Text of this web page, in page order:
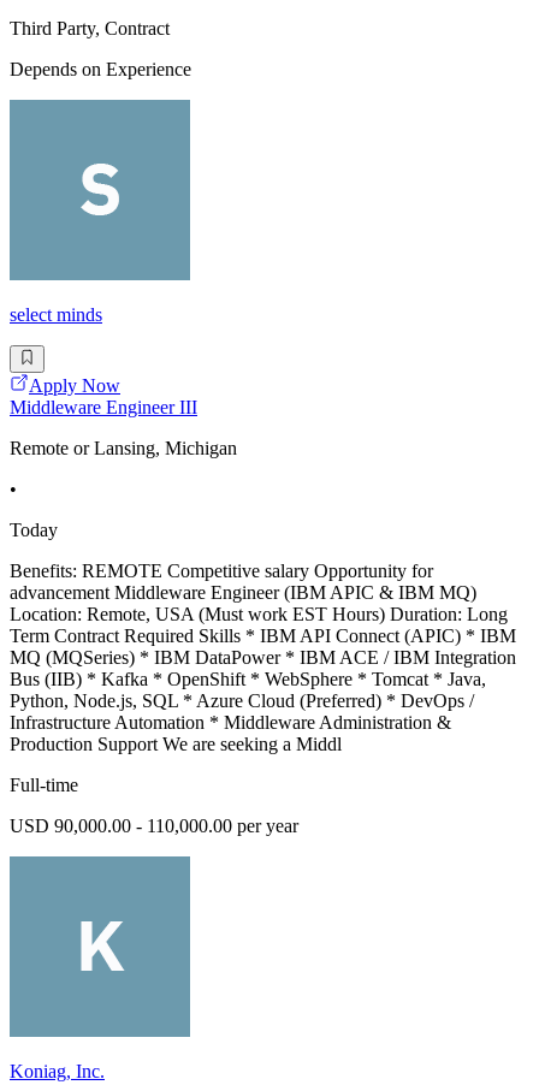
Third Party, Contract
Depends on Experience
select minds
Apply Now
Middleware Engineer III
Remote or Lansing, Michigan
•
Today
Benefits: REMOTE Competitive salary Opportunity for
advancement Middleware Engineer (IBM APIC & IBM MQ)
Location: Remote, USA (Must work EST Hours) Duration: Long
Term Contract Required Skills * IBM API Connect (APIC) * IBM
MQ (MQSeries) * IBM DataPower * IBM ACE / IBM Integration
Bus (IIB) * Kafka * OpenShift * WebSphere * Tomcat * Java,
Python, Node.js, SQL * Azure Cloud (Preferred) * DevOps /
Infrastructure Automation * Middleware Administration &
Production Support We are seeking a Middl
Full-time
USD 90,000.00 - 110,000.00 per year
Koniag, Inc.